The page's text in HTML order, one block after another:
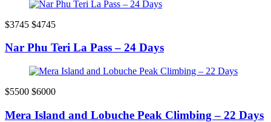
$3745 $4745
Nar Phu Teri La Pass – 24 Days
$5500 $6000
Mera Island and Lobuche Peak Climbing – 22 Days